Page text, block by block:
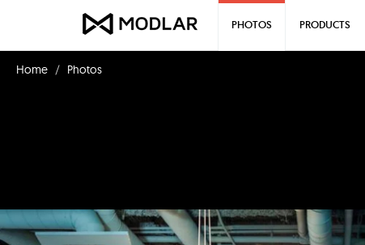
Home Photos
PHOTOS PRODUCTS